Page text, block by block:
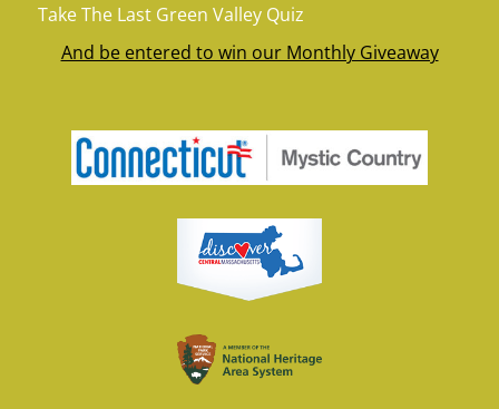
Take The Last Green Valley Quiz
And be entered to win our Monthly Giveaway